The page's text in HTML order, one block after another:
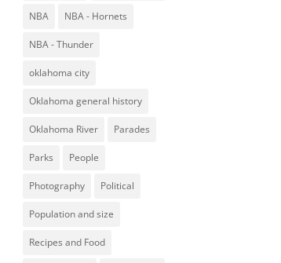
NBA NBA - Hornets
NBA - Thunder
oklahoma city
Oklahoma general history
Oklahoma River Parades
Parks People
Photography Political
Population and size
Recipes and Food